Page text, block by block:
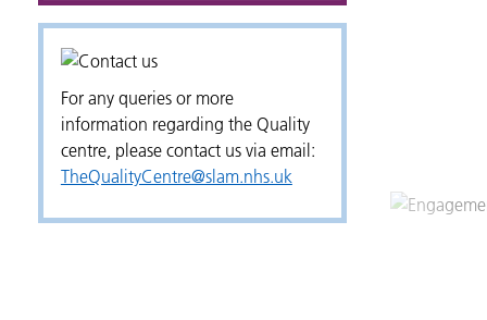
For any queries or more
information regarding the Quality
centre, please contact us via email:
TheQualityCentre@slam.nhs.uk